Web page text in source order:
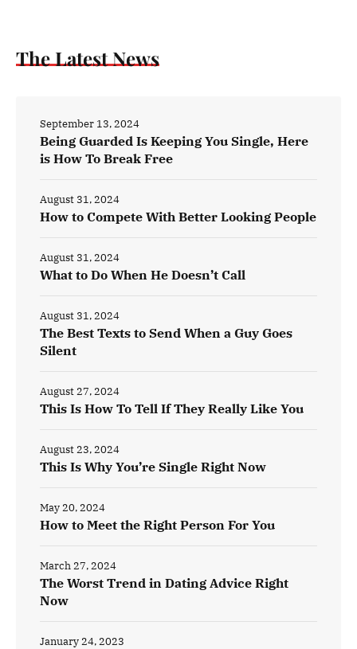
The Latest News
Being Guarded Is Keeping You Single, Here
is How To Break Free
September 13, 2024
How to Compete With Better Looking People
August 31, 2024
What to Do When He Doesn’t Call
August 31, 2024
The Best Texts to Send When a Guy Goes
Silent
August 31, 2024
This Is How To Tell If They Really Like You
August 27, 2024
This Is Why You’re Single Right Now
August 23, 2024
How to Meet the Right Person For You
May 20, 2024
The Worst Trend in Dating Advice Right
Now
March 27, 2024
January 24, 2023